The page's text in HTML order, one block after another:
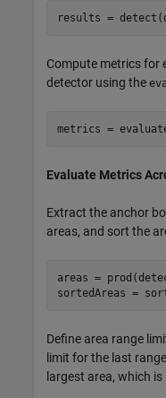
results =
Compute metrics for
detector using the
metrics =
Evaluate Metrics
Extract the anchor
areas, and sort the
areas =
sortedAreas =
Define area range
limit for the last
largest area, which